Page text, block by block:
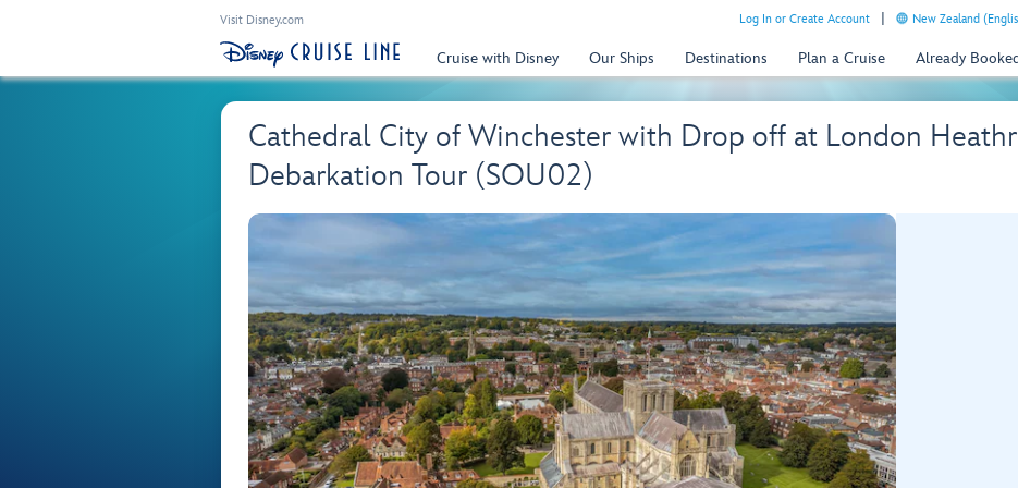
Visit Disney.com Log In or Create Account New Zealand
Cruise with Disney Our Ships Destinations Plan a Cruise Already
Cathedral City of Winchester with Drop off at London
Debarkation Tour (SOU02)